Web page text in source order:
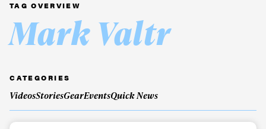
TAG OVERVIEW
Mark Valtr
CATEGORIES
VideosStoriesGearEventsQuick News